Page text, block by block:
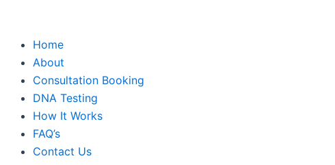
Home
About
Consultation Booking
DNA Testing
How It Works
FAQ’s
Contact Us